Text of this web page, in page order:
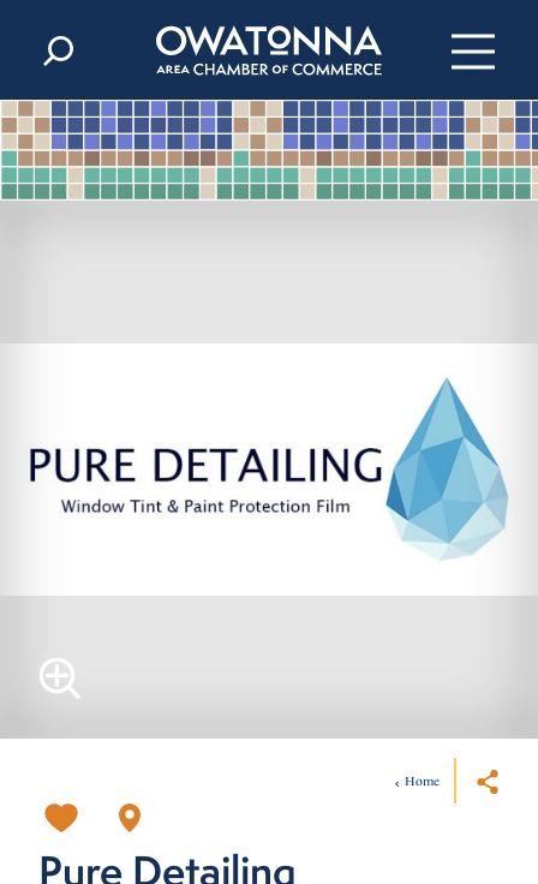
Skip to content
Home
Pure Detailing